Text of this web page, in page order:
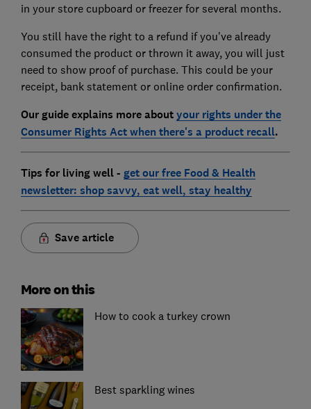
in your store cupboard or freezer for several months.
You still have the right to a refund if you've already
consumed the product or thrown it away, you will just
need to show proof of purchase. This could be your
receipt, bank statement or online order confirmation.
Our guide explains more aboutyour rights under the
Consumer Rights Act when there's a product recall.
Tips for living well - get our free Food & Health
newsletter: shop savvy, eat well, stay healthy
Save article
More on this
How to cook a turkey crown
Best sparkling wines